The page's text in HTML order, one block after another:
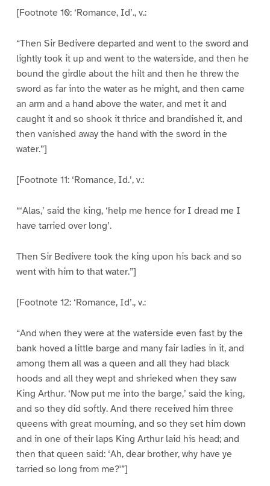
[Footnote 10: ‘Romance, Id’., v.:
“Then Sir Bedivere departed and went to the sword and
lightly took it up and went to the waterside, and then he
bound the girdle about the hilt and then he threw the
sword as far into the water as he might, and then came
an arm and a hand above the water, and met it and
caught it and so shook it thrice and brandished it, and
then vanished away the hand with the sword in the
water.”]
[Footnote 11: ‘Romance, Id.’, v.:
“‘Alas,’ said the king, ‘help me hence for I dread me I
have tarried over long’.
Then Sir Bedivere took the king upon his back and so
went with him to that water.”]
[Footnote 12: ‘Romance, Id’., v.:
“And when they were at the waterside even fast by the
bank hoved a little barge and many fair ladies in it, and
among them all was a queen and all they had black
hoods and all they wept and shrieked when they saw
King Arthur. ‘Now put me into the barge,’ said the king,
and so they did softly. And there received him three
queens with great mourning, and so they set him down
and in one of their laps King Arthur laid his head; and
then that queen said: ‘Ah, dear brother, why have ye
tarried so long from me?'”]